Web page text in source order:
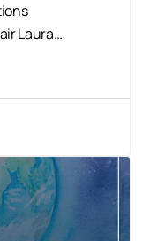
Laura
at Afonso